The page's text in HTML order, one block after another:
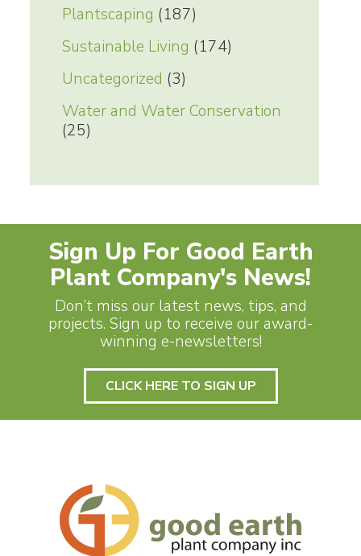
Plantscaping (187)
Sustainable Living (174)
Uncategorized (3)
Water and Water Conservation
(25)
Sign Up For Good Earth
Plant Company's News!
Don’t miss our latest news, tips, and
projects. Sign up to receive our award-
winning e-newsletters!
CLICK HERE TO SIGN UP